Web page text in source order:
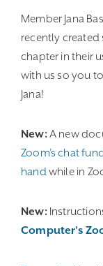
Member Jana
recently
chapter in their
with us so you
Jana!
New:A new
Zoom’s chat
handwhile in
New:
Computer’s